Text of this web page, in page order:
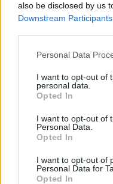
also be disclosed by us
Downstream Participants
Personal Data
I want to opt-out of
personal data.
Opted In
I want to opt-out of
Personal Data.
Opted In
I want to opt-out of
Personal Data for
Opted In